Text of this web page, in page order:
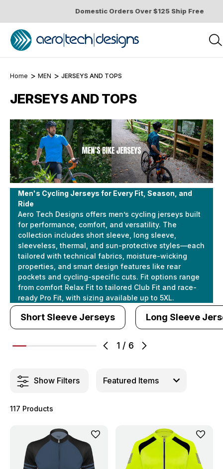
Domestic Orders Over $125 Ship Free
Home MEN JERSEYS AND TOPS
JERSEYS AND TOPS
Men's Cycling Jerseys for Every Fit, Season, and
Ride
Aero Tech Designs offers men’s cycling jerseys built
for performance, comfort, and versatility. The
collection includes short sleeve, long sleeve,
sleeveless, thermal, and sun-protective styles—each
tailored with technical fabrics, moisture-wicking
properties, and smart design features like rear
pockets and cycling-specific cuts. Fit options range
from comfort Relax Fit to tailored Club Fit and race-
ready Pro Fit, with sizing available up to 5XL.
1 / 6
Short Sleeve Jerseys Long Sleeve
Show Filters
117 Products